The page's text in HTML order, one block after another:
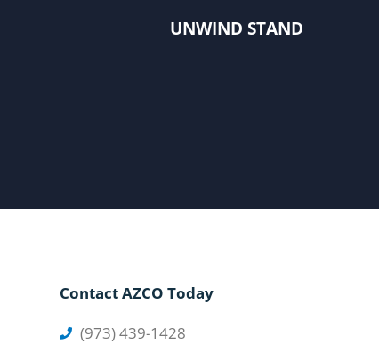
UNWIND STAND
Contact AZCO Today
(973) 439-1428